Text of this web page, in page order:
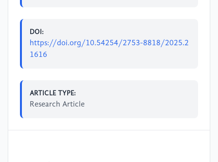
DOI:
https://doi.org/10.54254/2753-8818/2025.2
1616
ARTICLE TYPE:
Research Article